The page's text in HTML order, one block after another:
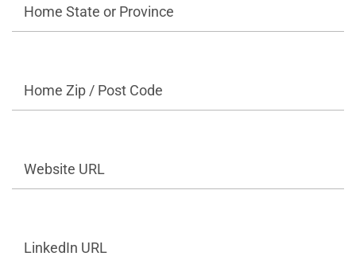
Home State or Province
Home Zip / Post Code
Website URL
LinkedIn URL